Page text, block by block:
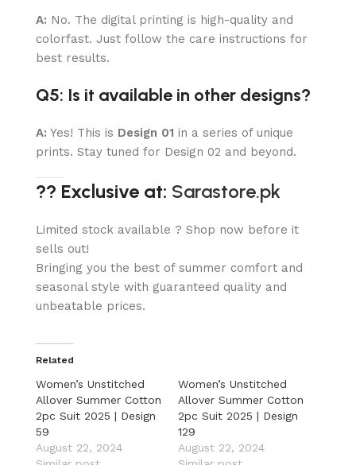
A: No. The digital printing is high-quality and
colorfast. Just follow the care instructions for
best results.
Q5: Is it available in other designs?
A: Yes! This is Design 01 in a series of unique
prints. Stay tuned for Design 02 and beyond.
?? Exclusive at: Sarastore.pk
Limited stock available ? Shop now before it
sells out!
Bringing you the best of summer comfort and
seasonal style with guaranteed quality and
unbeatable prices.
Related
Women’s Unstitched
Allover Summer Cotton
2pc Suit 2025 | Design
59
August 22, 2024
Women’s Unstitched
Allover Summer Cotton
2pc Suit 2025 | Design
129
August 22, 2024